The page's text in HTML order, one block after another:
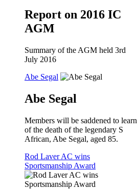
Report on 2016 IC
AGM
Summary of the AGM held 3rd
July 2016
Abe Segal
Abe Segal
Members will be saddened to learn
of the death of the legendary S
African, Abe Segal, aged 85.
Rod Laver AC wins
Sportsmanship Award